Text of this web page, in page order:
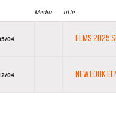
Media Title
04 ELMS 2025
04 NEW LOOK